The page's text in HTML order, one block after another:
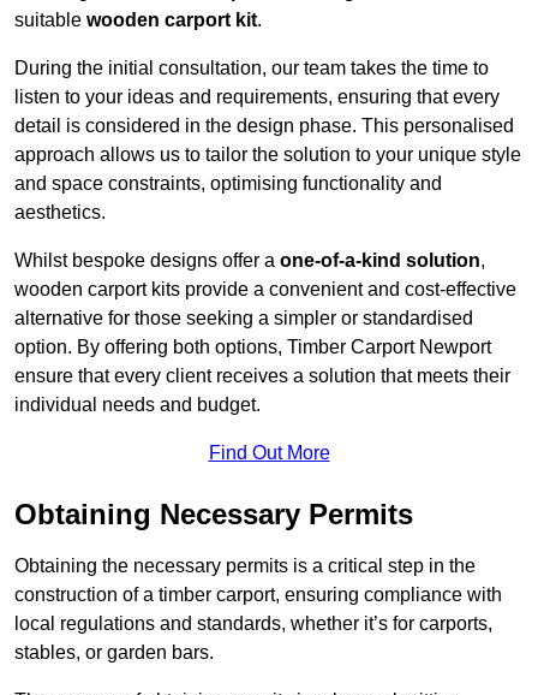
suitable wooden carport kit.
During the initial consultation, our team takes the time to
listen to your ideas and requirements, ensuring that every
detail is considered in the design phase. This personalised
approach allows us to tailor the solution to your unique style
and space constraints, optimising functionality and
aesthetics.
Whilst bespoke designs offer a one-of-a-kind solution,
wooden carport kits provide a convenient and cost-effective
alternative for those seeking a simpler or standardised
option. By offering both options, Timber Carport Newport
ensure that every client receives a solution that meets their
individual needs and budget.
Find Out More
Obtaining Necessary Permits
Obtaining the necessary permits is a critical step in the
construction of a timber carport, ensuring compliance with
local regulations and standards, whether it’s for carports,
stables, or garden bars.